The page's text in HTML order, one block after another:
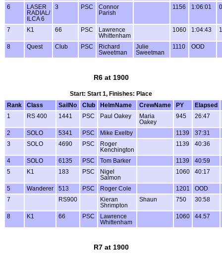
6
LASER
RADIAL/
ILCA 6
3 PSC
Connor
Parish
1156 1:06:01
7 K1 66 PSC
Lawrence
Whittenham
1060 1:04:43
8 Quest Club PSC
Richard
Sweetman
Julie
Sweetman
1110 OOD
R6 at 1900
Start: Start 1, Finishes: Place
Rank
Class SailNo Club HelmName CrewName PY
Elapsed
1
RS 400 1441 PSC Paul Oakey
Maria
Oakey
945 26:47
2 SOLO 5341 PSC Mike Exelby 1139
37:31
3
SOLO 4690 PSC
Roger
Kenchington
1139 40:36
4 SOLO 6135 PSC Tom Barker 1139
40:59
5
K1 183 PSC
Nigel
Salmon
1060 40:17
5 Wanderer 513 PSC Roger Cole 1201
OOD
7
RS900
Kieran
Shrimpton
Shaun 750 30:58
8 K1 66 PSC
Lawrence
Whittenham
1060 44.57
R7 at 1900